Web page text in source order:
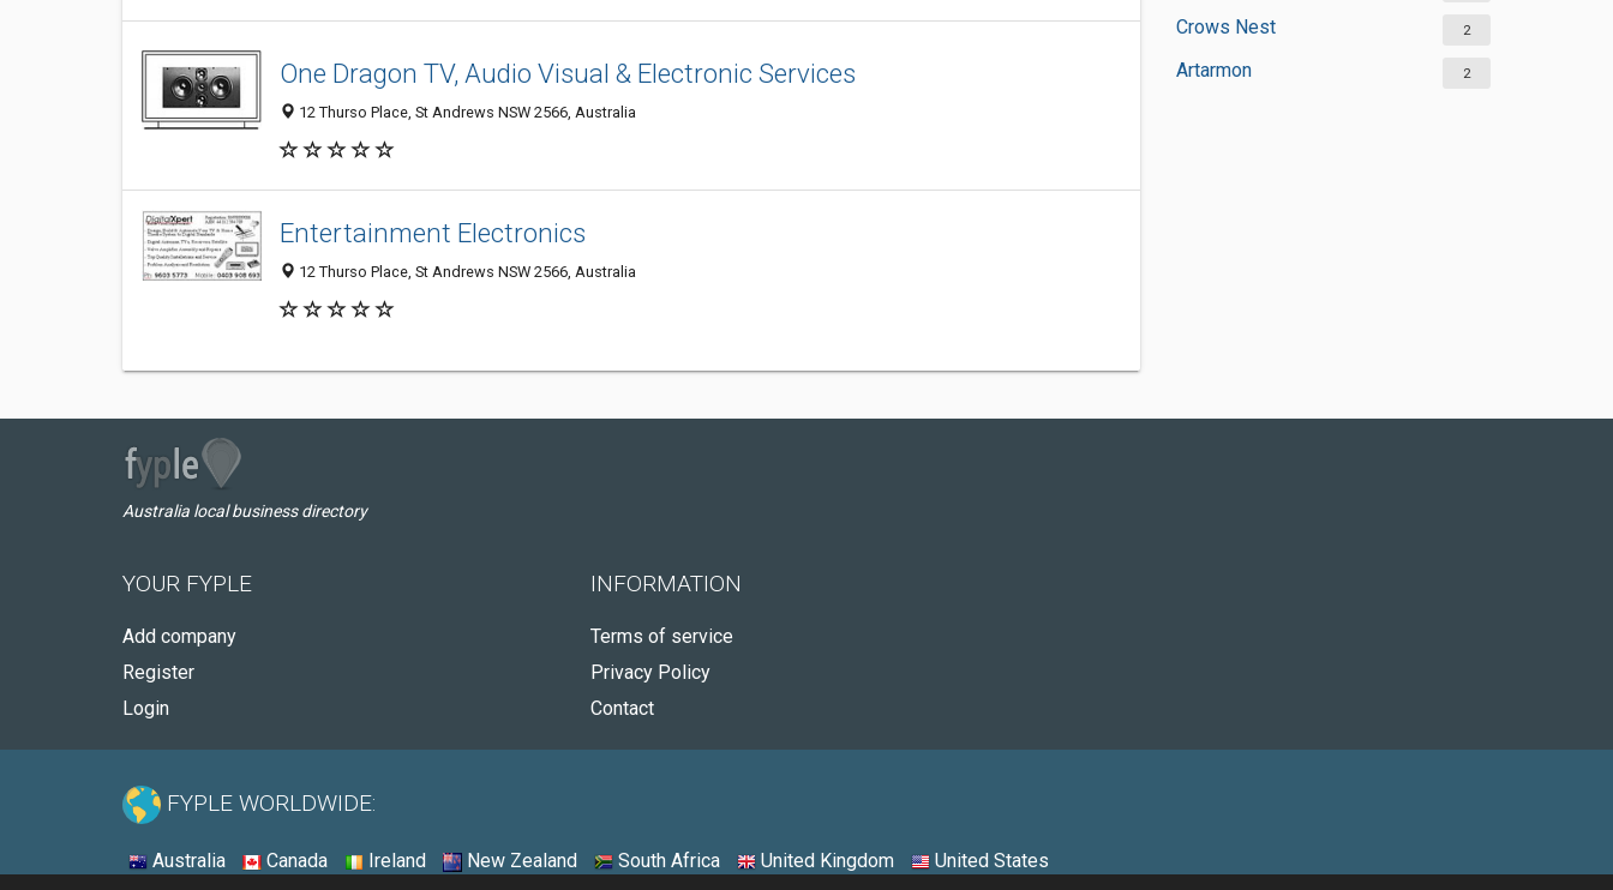
Crows Nest 2
Artarmon 2
One Dragon TV, Audio Visual & Electronic Services
12 Thurso Place, St Andrews NSW 2566, Australia
Entertainment Electronics
12 Thurso Place, St Andrews NSW 2566, Australia
Australia local business directory
YOUR FYPLE
Add company
Register
Login
INFORMATION
Terms of service
Privacy Policy
Contact
FYPLE WORLDWIDE:
Australia Canada Ireland New Zealand South Africa United Kingdom United States